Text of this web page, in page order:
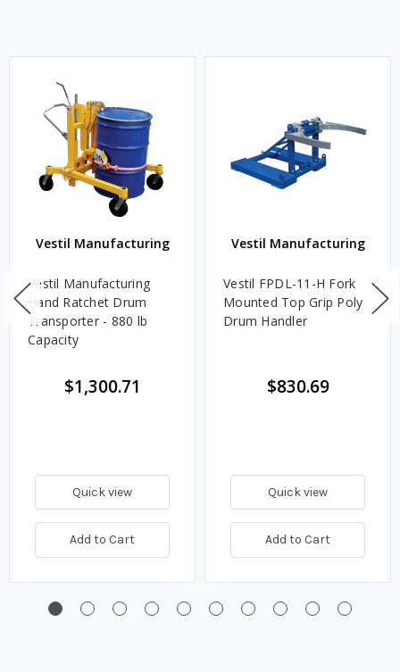
Vestil Manufacturing
Vestil Manufacturing
Hand Ratchet Drum
Transporter - 880 lb
Capacity
$1,300.71
Quick view
Add to Cart
Vestil Manufacturing
Vestil FPDL-11-H Fork
Mounted Top Grip Poly
Drum Handler
$830.69
Quick view
Add to Cart